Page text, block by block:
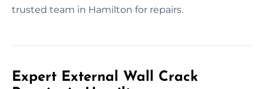
trusted team in Hamilton for repairs.
Expert External Wall Crack